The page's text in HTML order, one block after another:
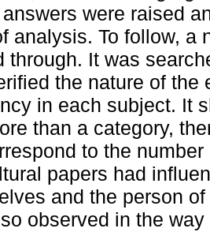
were raised
analysis. To follow, a
through. It was
the nature of the
in each subject. It
than a category,
to the
papers had
and the person
observed in the